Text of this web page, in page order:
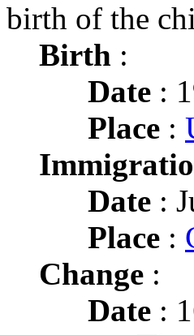
birth of the
Birth :
Date :
Place :
Date :
Place :
Change :
Date :